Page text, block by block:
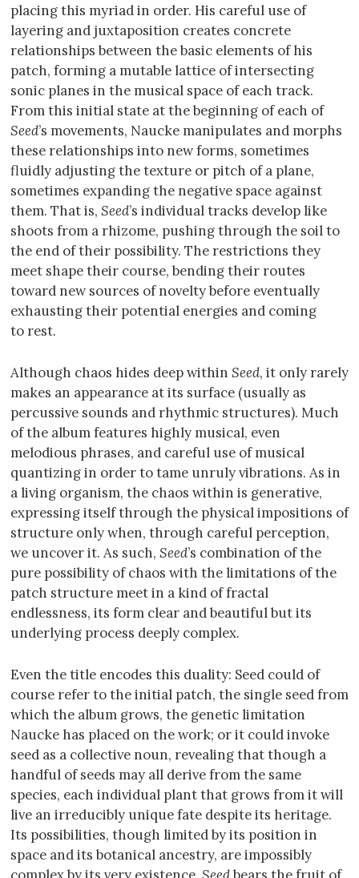
placing this myriad in order. His careful use of
layering and juxtaposition creates concrete
relationships between the basic elements of his
patch, forming a mutable lattice of intersecting
sonic planes in the musical space of each track.
From this initial state at the beginning of each of
Seed’s movements, Naucke manipulates and morphs
these relationships into new forms, sometimes
fluidly adjusting the texture or pitch of a plane,
sometimes expanding the negative space against
them. That is, Seed’s individual tracks develop like
shoots from a rhizome, pushing through the soil to
the end of their possibility. The restrictions they
meet shape their course, bending their routes
toward new sources of novelty before eventually
exhausting their potential energies and coming
to rest.
Although chaos hides deep within Seed, it only rarely
makes an appearance at its surface (usually as
percussive sounds and rhythmic structures). Much
of the album features highly musical, even
melodious phrases, and careful use of musical
quantizing in order to tame unruly vibrations. As in
a living organism, the chaos within is generative,
expressing itself through the physical impositions of
structure only when, through careful perception,
we uncover it. As such, Seed’s combination of the
pure possibility of chaos with the limitations of the
patch structure meet in a kind of fractal
endlessness, its form clear and beautiful but its
underlying process deeply complex.
Even the title encodes this duality: Seed could of
course refer to the initial patch, the single seed from
which the album grows, the genetic limitation
Naucke has placed on the work; or it could invoke
seed as a collective noun, revealing that though a
handful of seeds may all derive from the same
species, each individual plant that grows from it will
live an irreducibly unique fate despite its heritage.
Its possibilities, though limited by its position in
space and its botanical ancestry, are impossibly